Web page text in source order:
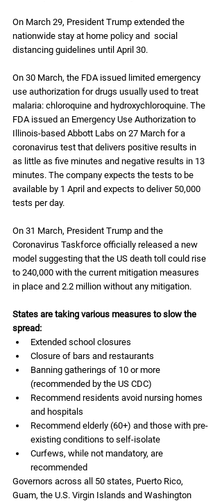
On March 29, President Trump extended the
nationwide stay at home policy and  social
distancing guidelines until April 30.
On 30 March, the FDA issued limited emergency
use authorization for drugs usually used to treat
malaria: chloroquine and hydroxychloroquine. The
FDA issued an Emergency Use Authorization to
Illinois-based Abbott Labs on 27 March for a
coronavirus test that delivers positive results in
as little as five minutes and negative results in 13
minutes. The company expects the tests to be
available by 1 April and expects to deliver 50,000
tests per day.
On 31 March, President Trump and the
Coronavirus Taskforce officially released a new
model suggesting that the US death toll could rise
to 240,000 with the current mitigation measures
in place and 2.2 million without any mitigation.
States are taking various measures to slow the
spread:
Extended school closures
Closure of bars and restaurants
Banning gatherings of 10 or more
(recommended by the US CDC)
Recommend residents avoid nursing homes
and hospitals
Recommend elderly (60+) and those with pre-
existing conditions to self-isolate
Curfews, while not mandatory, are
recommended
Governors across all 50 states, Puerto Rico,
Guam, the U.S. Virgin Islands and Washington